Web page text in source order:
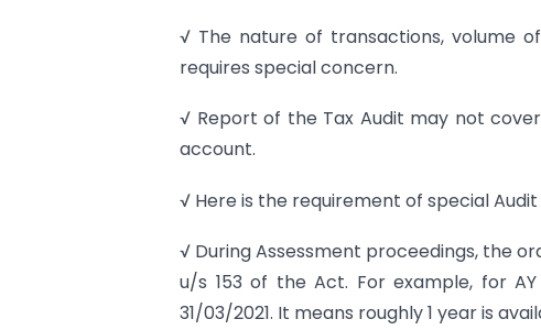
√ The nature of transactions, volume
requires special concern.
√ Report of the Tax Audit may not
account.
√ Here is the requirement of special Audit
√ During Assessment proceedings, the
u/s 153 of the Act. For example, for
31/03/2021. It means roughly 1 year is